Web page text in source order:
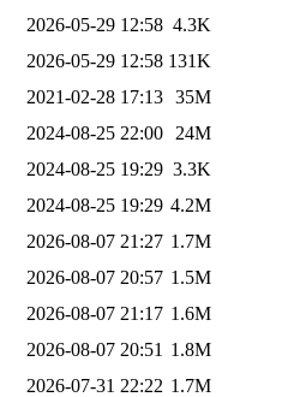
2026-05-29 12:58 4.3K
2026-05-29 12:58 131K
2021-02-28 17:13 35M
2024-08-25 22:00
24M
2024-08-25 19:29 3.3K
2024-08-25 19:29 4.2M
2026-08-07 21:27 1.7M
2026-08-07 20:57 1.5M
2026-08-07 21:17 1.6M
2026-08-07 20:51 1.8M
2026-07-31 22:22 1.7M